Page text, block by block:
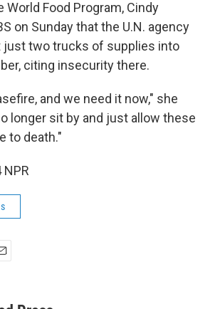
World Food Program, Cindy
on Sunday that the U.N. agency
just two trucks of supplies into
citing insecurity there.
and we need it now," she
longer sit by and just allow these
to death."